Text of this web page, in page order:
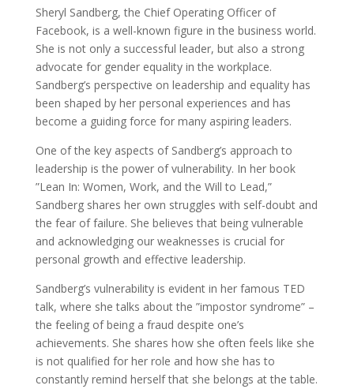
Sheryl Sandberg, the Chief Operating Officer of
Facebook, is a well-known figure in the business world.
She is not only a successful leader, but also a strong
advocate for gender equality in the workplace.
Sandberg’s perspective on leadership and equality has
been shaped by her personal experiences and has
become a guiding force for many aspiring leaders.
One of the key aspects of Sandberg’s approach to
leadership is the power of vulnerability. In her book
”Lean In: Women, Work, and the Will to Lead,”
Sandberg shares her own struggles with self-doubt and
the fear of failure. She believes that being vulnerable
and acknowledging our weaknesses is crucial for
personal growth and effective leadership.
Sandberg’s vulnerability is evident in her famous TED
talk, where she talks about the ”impostor syndrome” –
the feeling of being a fraud despite one’s
achievements. She shares how she often feels like she
is not qualified for her role and how she has to
constantly remind herself that she belongs at the table.